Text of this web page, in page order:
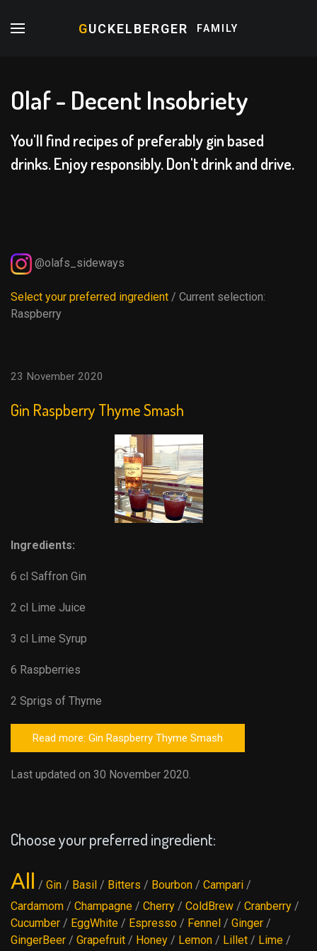
GUCKELBERGER FAMILY
Olaf - Decent Insobriety
You'll find recipes of preferably gin based
drinks. Enjoy responsibly. Don't drink and drive.
@olafs_sideways
Select your preferred ingredient / Current selection:
Raspberry
23 November 2020
Gin Raspberry Thyme Smash
Ingredients:
6 cl Saffron Gin
2 cl Lime Juice
3 cl Lime Syrup
6 Raspberries
2 Sprigs of Thyme
Read more: Gin Raspberry Thyme Smash
Last updated on 30 November 2020.
Choose your preferred ingredient:
All / Gin / Basil / Bitters / Bourbon / Campari /
Cardamom / Champagne / Cherry / ColdBrew / Cranberry /
Cucumber / EggWhite / Espresso / Fennel / Ginger /
GingerBeer / Grapefruit / Honey / Lemon / Lillet / Lime /